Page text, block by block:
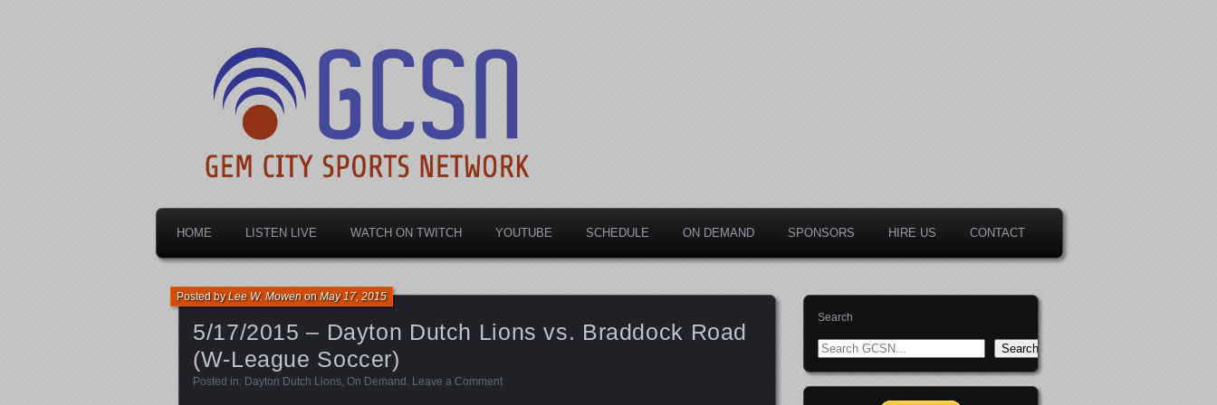
Gem City Sports Network
HOME LISTEN LIVE WATCH ON TWITCH YOUTUBE SCHEDULE ON DEMAND SPONSORS HIRE US CONTACT
5/17/2015 – Dayton Dutch Lions vs. Braddock Road
(W-League Soccer)
Posted byLee W. MowenonMay 17, 2015
Posted in: Dayton Dutch Lions, On Demand . Leave a Comment
Search
Search